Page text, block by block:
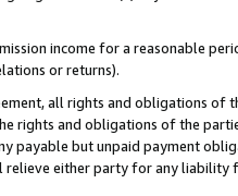
income for a reasonable
or returns).
all rights and obligations of
rights and obligations of the
payable but unpaid payment
either party for any liability